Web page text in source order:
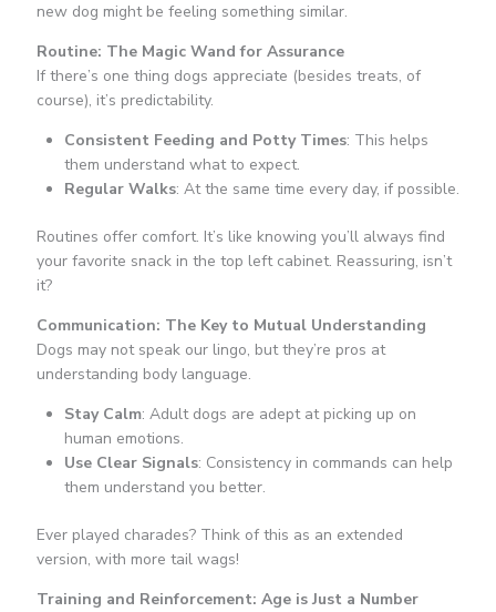
new dog might be feeling something similar.
Routine: The Magic Wand for Assurance
If there’s one thing dogs appreciate (besides treats, of
course), it’s predictability.
Consistent Feeding and Potty Times: This helps
them understand what to expect.
Regular Walks: At the same time every day, if possible.
Routines offer comfort. It’s like knowing you’ll always find
your favorite snack in the top left cabinet. Reassuring, isn’t
it?
Communication: The Key to Mutual Understanding
Dogs may not speak our lingo, but they’re pros at
understanding body language.
Stay Calm: Adult dogs are adept at picking up on
human emotions.
Use Clear Signals: Consistency in commands can help
them understand you better.
Ever played charades? Think of this as an extended
version, with more tail wags!
Training and Reinforcement: Age is Just a Number